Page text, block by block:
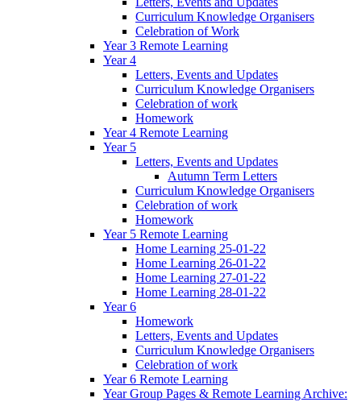
Curriculum Knowledge Organisers
Celebration of Work
Year 3 Remote Learning
Year 4
Letters, Events and Updates
Curriculum Knowledge Organisers
Celebration of work
Homework
Year 4 Remote Learning
Year 5
Letters, Events and Updates
Autumn Term Letters
Curriculum Knowledge Organisers
Celebration of work
Homework
Year 5 Remote Learning
Home Learning 25-01-22
Home Learning 26-01-22
Home Learning 27-01-22
Home Learning 28-01-22
Year 6
Homework
Letters, Events and Updates
Curriculum Knowledge Organisers
Celebration of work
Year 6 Remote Learning
Year Group Pages & Remote Learning Archive: